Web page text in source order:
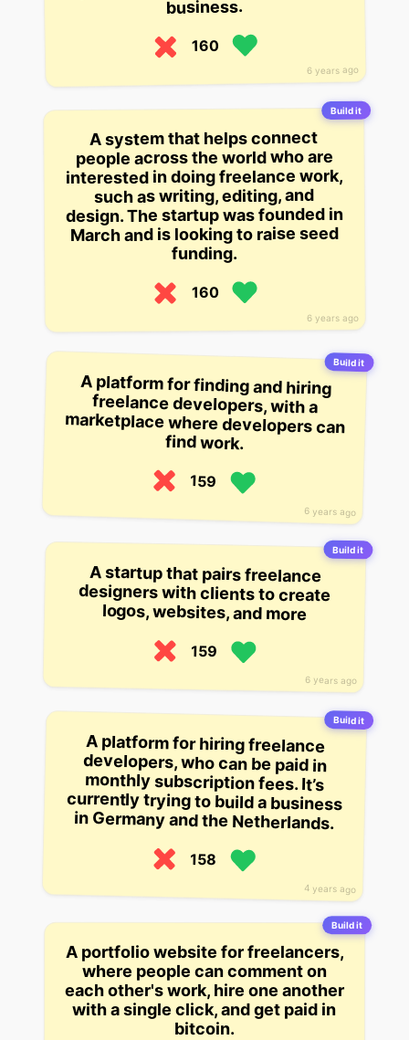
6 years ago
business.
160
Build it
6 years ago
A system that helps connect
people across the world who are
interested in doing freelance work,
such as writing, editing, and
design. The startup was founded in
March and is looking to raise seed
funding.
160
Build it
6 years ago
A platform for finding and hiring
freelance developers, with a
marketplace where developers can
find work.
159
Build it
6 years ago
A startup that pairs freelance
designers with clients to create
logos, websites, and more
159
Build it
4 years ago
A platform for hiring freelance
developers, who can be paid in
monthly subscription fees. It’s
currently trying to build a business
in Germany and the Netherlands.
158
Build it
A portfolio website for freelancers,
where people can comment on
each other's work, hire one another
with a single click, and get paid in
bitcoin.